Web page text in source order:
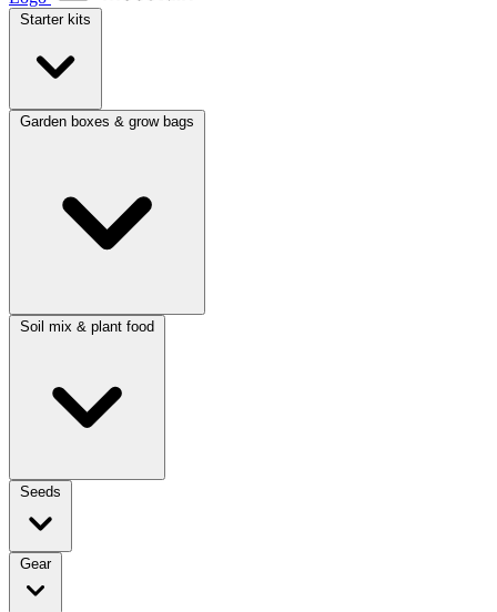
Starter kits
Garden boxes & grow bags
Soil mix & plant food
Seeds
Gear